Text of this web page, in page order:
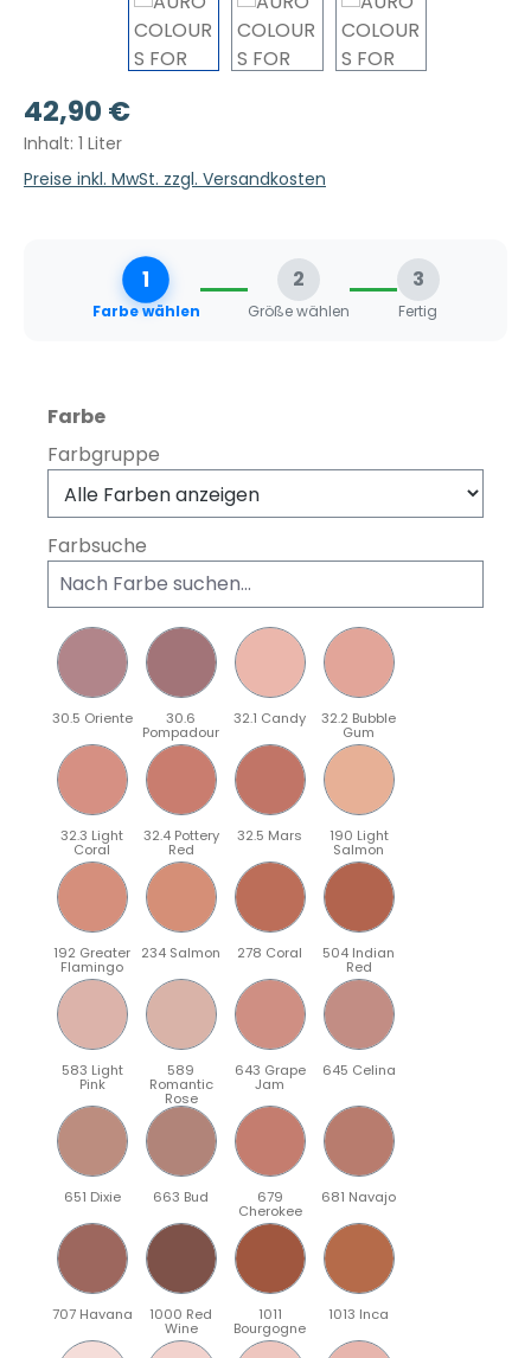
Regulärer Preis:
42,90 €
Inhalt: 1 Liter
Preise inkl. MwSt. zzgl. Versandkosten
1
Farbe wählen
2
Größe wählen
3
Fertig
Farbeauswählen
Farbgruppe
Farbsuche
30.5 Oriente 30.6
Pompadour
32.1 Candy 32.2 Bubble
Gum
32.3 Light
Coral
32.4 Pottery
Red
32.5 Mars 190 Light
Salmon
192 Greater
Flamingo
234 Salmon 278 Coral 504 Indian
Red
583 Light
Pink
589
Romantic
Rose
643 Grape
Jam
645 Celina
651 Dixie 663 Bud 679
Cherokee
681 Navajo
707 Havana 1000 Red
Wine
1011
Bourgogne
1013 Inca